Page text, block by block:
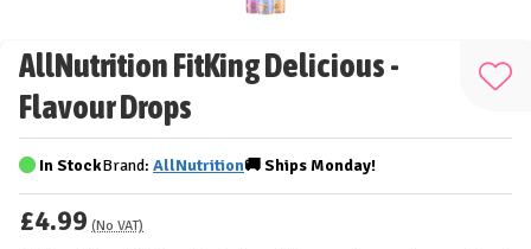
AllNutrition FitKing Delicious -
Flavour Drops
Add
In StockBrand: AllNutrition🚚ShipsMonday!
£4.99 (No VAT)